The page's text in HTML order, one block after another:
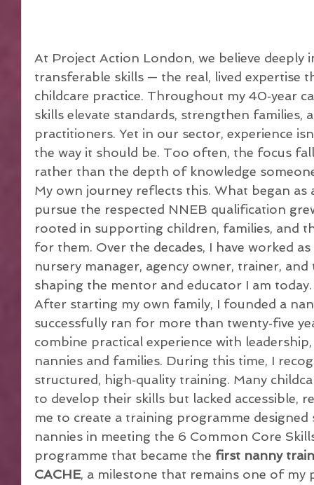
At Project Action London, we believe deeply
transferable skills — the real, lived expertise
childcare practice. Throughout my 40‑year
skills elevate standards, strengthen families,
practitioners. Yet in our sector, experience
the way it should be. Too often, the focus
rather than the depth of knowledge
My own journey reflects this. What began as
pursue the respected NNEB qualification
rooted in supporting children, families, and
for them. Over the decades, I have worked
nursery manager, agency owner, trainer,
shaping the mentor and educator I am today.
After starting my own family, I founded a
successfully ran for more than twenty‑five
combine practical experience with
nannies and families. During this time, I
structured, high‑quality training. Many
to develop their skills but lacked accessible,
me to create a training programme
nannies in meeting the 6 Common Core
programme that became the first nanny
CACHE, a milestone that remains one of my